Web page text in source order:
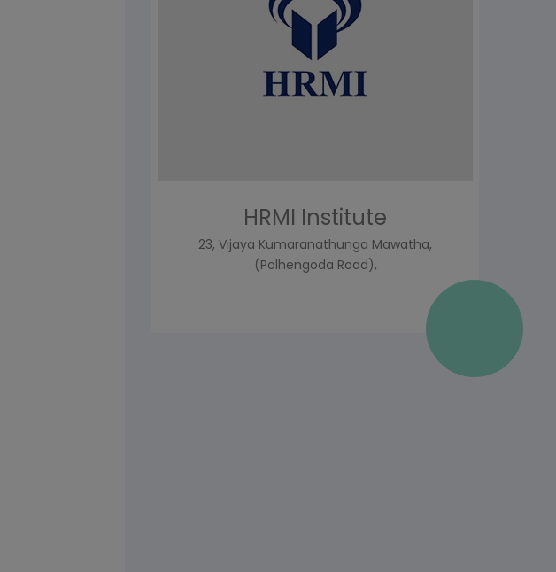
HRMI Institute
23, Vijaya Kumaranathunga Mawatha,
(Polhengoda Road),